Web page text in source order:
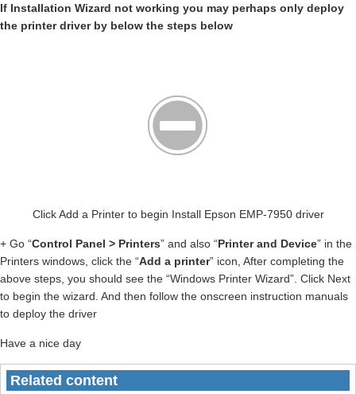
If Installation Wizard not working you may perhaps only deploy
the printer driver by below the steps below
Click Add a Printer to begin Install Epson EMP-7950 driver
+ Go “Control Panel > Printers” and also “Printer and Device” in the
Printers windows, click the “Add a printer” icon, After completing the
above steps, you should see the “Windows Printer Wizard”. Click Next
to begin the wizard. And then follow the onscreen instruction manuals
to deploy the driver
Have a nice day
Related content